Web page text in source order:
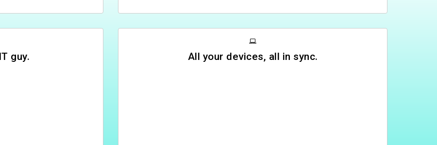
guy. All your devices, all in sync.